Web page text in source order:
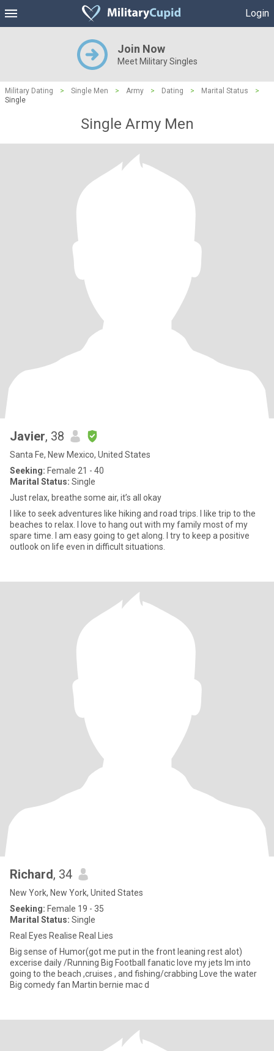
Login
Join Now
Meet Military Singles
Military Dating > Single Men > Army > Dating > Marital Status
>
Single
Single Army Men
Javier, 38
Santa Fe, New Mexico, United States
Seeking: Female 21 - 40
Marital Status: Single
Just relax, breathe some air, it’s all okay
I like to seek adventures like hiking and road trips. I like trip to the
beaches to relax. I love to hang out with my family most of my
spare time. I am easy going to get along. I try to keep a positive
outlook on life even in difficult situations.
Richard, 34
New York, New York, United States
Seeking: Female 19 - 35
Marital Status: Single
Real Eyes Realise Real Lies
Big sense of Humor(got me put in the front leaning rest alot)
excerise daily /Running Big Football fanatic love my jets Im into
going to the beach ,cruises , and fishing/crabbing Love the water
Big comedy fan Martin bernie mac d